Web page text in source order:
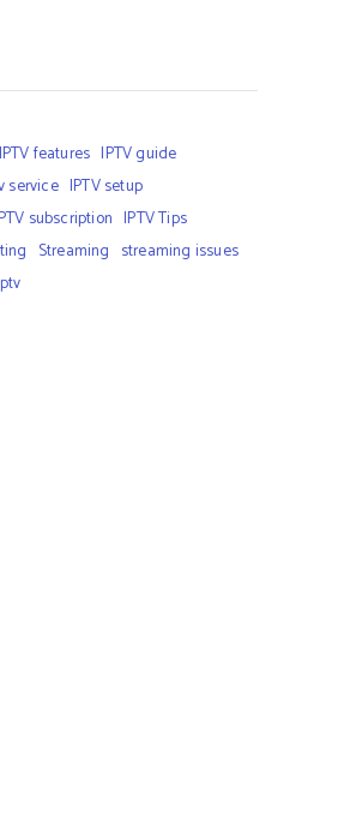
IPTV features IPTV guide
service IPTV setup
subscription IPTV Tips
Streaming streaming issues